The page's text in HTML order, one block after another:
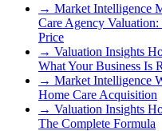
→ Market Intelligence
Care Agency
Price
→ Valuation Insights
What Your Business Is
→ Market Intelligence
Home Care Acquisition
→ Valuation Insights
The Complete Formula